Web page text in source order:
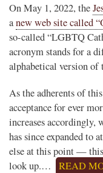
On May 1, 2022, the
anew web site called
so-called “LGBTQ
acronym stands for a
alphabetical version of
As the adherents of
acceptance for ever
increases accordingly,
has since expanded to
else at this point —
look up.…
READ